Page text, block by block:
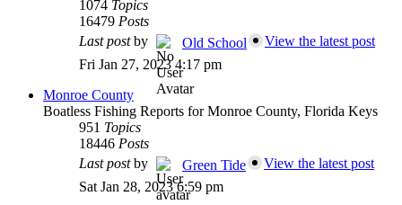
1074 Topics
16479 Posts
Last postby Old School
View the latest post
Fri Jan 27, 2023 4:17 pm
Monroe County
Boatless Fishing Reports for Monroe County, Florida Keys
951 Topics
18446 Posts
Last postby Green Tide
View the latest post
Sat Jan 28, 2023 6:59 pm